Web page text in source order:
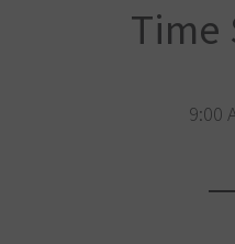
Time
9:00